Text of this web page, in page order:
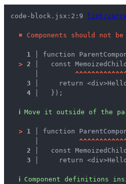
code-block.jsx:2:9 lint/
✖ Components should not
1 │ function
> 2 │
const
^^^^^^^^^^^^
3 │
return
4 │
  });
ℹ Move it outside of the
> 1 │ function
^^^^^^^^^^^
2 │
const
3 │
return
ℹ Component definitions